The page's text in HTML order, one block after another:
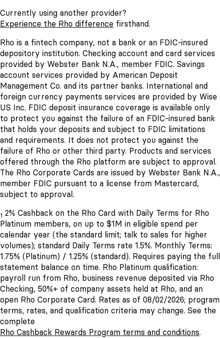
Currently using another provider?
Experience the Rho difference firsthand.
Rho is a fintech company, not a bank or an FDIC-insured
depository institution. Checking account and card services
provided by Webster Bank N.A., member FDIC. Savings
account services provided by American Deposit
Management Co. and its partner banks. International and
foreign currency payments services are provided by Wise
US Inc. FDIC deposit insurance coverage is available only
to protect you against the failure of an FDIC-insured bank
that holds your deposits and subject to FDIC limitations
and requirements. It does not protect you against the
failure of Rho or other third party. Products and services
offered through the Rho platform are subject to approval.
The Rho Corporate Cards are issued by Webster Bank N.A.,
member FDIC pursuant to a license from Mastercard,
subject to approval.
1 2% Cashback on the Rho Card with Daily Terms for Rho
Platinum members, on up to $1M in eligible spend per
calendar year (the standard limit; talk to sales for higher
volumes); standard Daily Terms rate 1.5%. Monthly Terms:
1.75% (Platinum) / 1.25% (standard). Requires paying the full
statement balance on time. Rho Platinum qualification:
payroll run from Rho, business revenue deposited via Rho
Checking, 50%+ of company assets held at Rho, and an
open Rho Corporate Card. Rates as of 08/02/2026; program
terms, rates, and qualification criteria may change. See the
complete
Rho Cashback Rewards Program terms and conditions.